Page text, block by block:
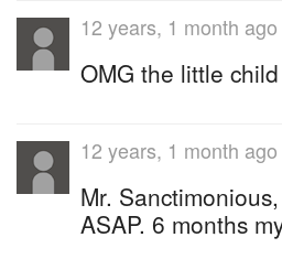
12 years, 1 month ago
OMG the little
12 years, 1 month ago
Mr.
ASAP. 6 months